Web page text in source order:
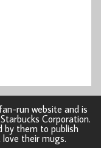
run website and is
Corporation.
by them to publish
their mugs.